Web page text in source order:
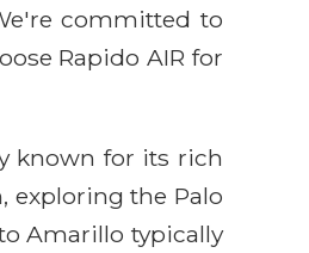
committed to
Rapido AIR for
known for its rich
exploring the Palo
Amarillo typically